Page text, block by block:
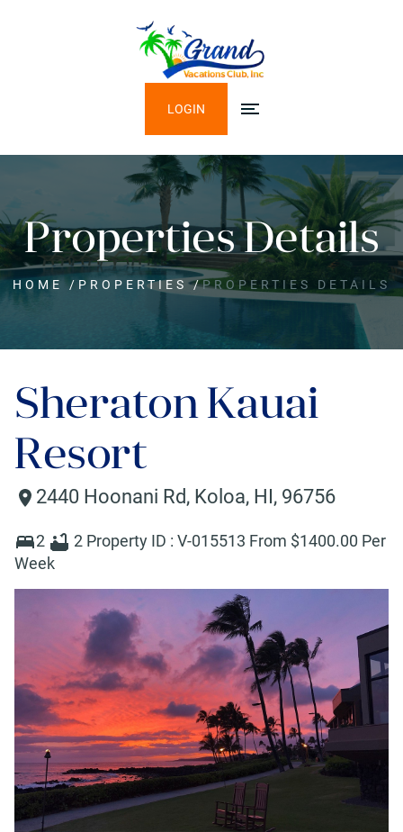
LOGIN
Properties Details
HOME / PROPERTIES /PROPERTIES DETAILS
Sheraton Kauai
Resort
2440 Hoonani Rd, Koloa, HI, 96756
2 2 Property ID : V-015513 From $1400.00 Per
Week